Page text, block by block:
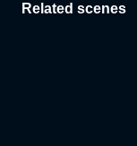
Related scenes